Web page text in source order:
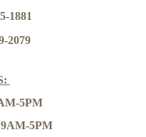
1881
2079
5PM
5PM